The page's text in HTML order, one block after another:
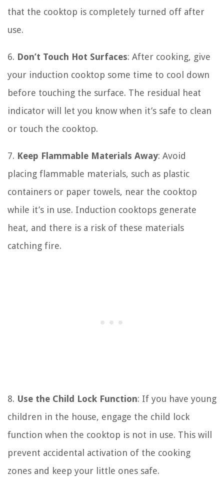
that the cooktop is completely turned off after
use.
6. Don’t Touch Hot Surfaces: After cooking, give
your induction cooktop some time to cool down
before touching the surface. The residual heat
indicator will let you know when it’s safe to clean
or touch the cooktop.
7. Keep Flammable Materials Away: Avoid
placing flammable materials, such as plastic
containers or paper towels, near the cooktop
while it’s in use. Induction cooktops generate
heat, and there is a risk of these materials
catching fire.
8. Use the Child Lock Function: If you have young
children in the house, engage the child lock
function when the cooktop is not in use. This will
prevent accidental activation of the cooking
zones and keep your little ones safe.